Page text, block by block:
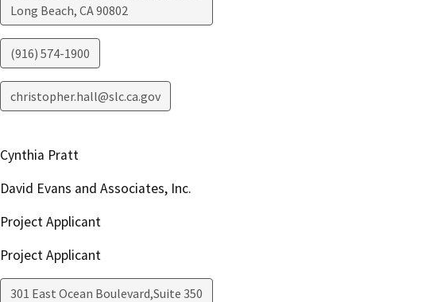
Long Beach, CA90802
(916) 574-1900
christopher.hall@slc.ca.gov
Cynthia Pratt
David Evans and Associates, Inc.
Project Applicant
Project Applicant
301 East Ocean Boulevard,Suite 350